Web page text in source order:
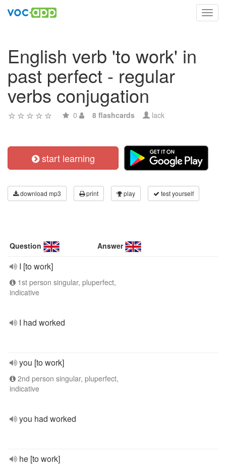
English verb 'to work' in
past perfect - regular
verbs conjugation
0 8 flashcards lack
start learning
download mp3 print play test yourself
Question Answer
I [to work]
1st person singular, pluperfect,
indicative
I had worked
you [to work]
2nd person singular, pluperfect,
indicative
you had worked
he [to work]